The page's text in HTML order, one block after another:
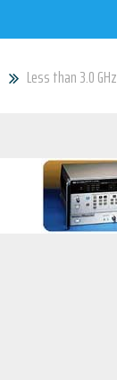
Less than 3.0 GHz